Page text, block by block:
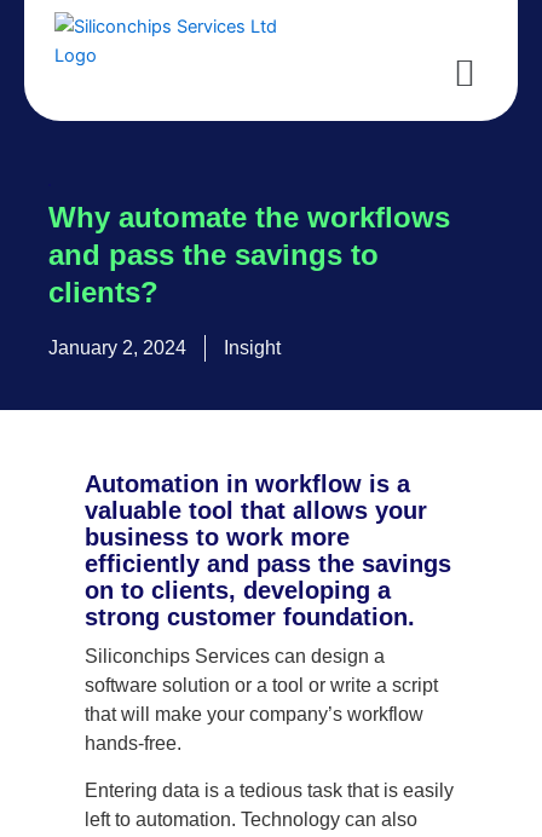
Menu
Why automate the workflows
and pass the savings to
clients?
January 2, 2024 Insight
Automation in workflow is a
valuable tool that allows your
business to work more
efficiently and pass the savings
on to clients, developing a
strong customer foundation.
Siliconchips Services can design a
software solution or a tool or write a script
that will make your company’s workflow
hands-free.
Entering data is a tedious task that is easily
left to automation. Technology can also